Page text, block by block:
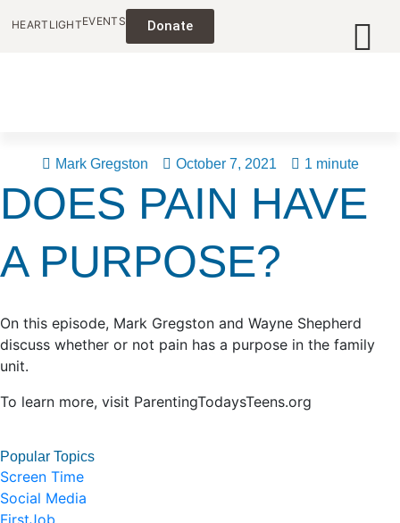
HEARTLIGHTEVENTS Donate
Mark Gregston October 7, 2021 1 minute
DOES PAIN HAVE
A PURPOSE?
On this episode, Mark Gregston and Wayne Shepherd
discuss whether or not pain has a purpose in the family
unit.
To learn more, visit ParentingTodaysTeens.org
Popular Topics
Screen Time
Social Media
FirstJob